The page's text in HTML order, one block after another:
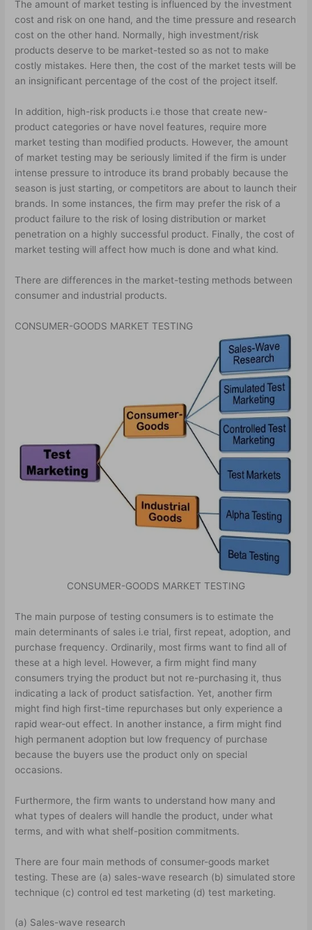
The amount of market testing is influenced by the investment
cost and risk on one hand, and the time pressure and research
cost on the other hand. Normally, high investment/risk
products deserve to be market-tested so as not to make
costly mistakes. Here then, the cost of the market tests will be
an insignificant percentage of the cost of the project itself.
In addition, high-risk products i.e those that create new-
product categories or have novel features, require more
market testing than modified products. However, the amount
of market testing may be seriously limited if the firm is under
intense pressure to introduce its brand probably because the
season is just starting, or competitors are about to launch their
brands. In some instances, the firm may prefer the risk of a
product failure to the risk of losing distribution or market
penetration on a highly successful product. Finally, the cost of
market testing will affect how much is done and what kind.
There are differences in the market-testing methods between
consumer and industrial products.
CONSUMER-GOODS MARKET TESTING
CONSUMER-GOODS MARKET TESTING
The main purpose of testing consumers is to estimate the
main determinants of sales i.e trial, first repeat, adoption, and
purchase frequency. Ordinarily, most firms want to find all of
these at a high level. However, a firm might find many
consumers trying the product but not re-purchasing it, thus
indicating a lack of product satisfaction. Yet, another firm
might find high first-time repurchases but only experience a
rapid wear-out effect. In another instance, a firm might find
high permanent adoption but low frequency of purchase
because the buyers use the product only on special
occasions.
Furthermore, the firm wants to understand how many and
what types of dealers will handle the product, under what
terms, and with what shelf-position commitments.
There are four main methods of consumer-goods market
testing. These are (a) sales-wave research (b) simulated store
technique (c) control ed test marketing (d) test marketing.
(a) Sales-wave research